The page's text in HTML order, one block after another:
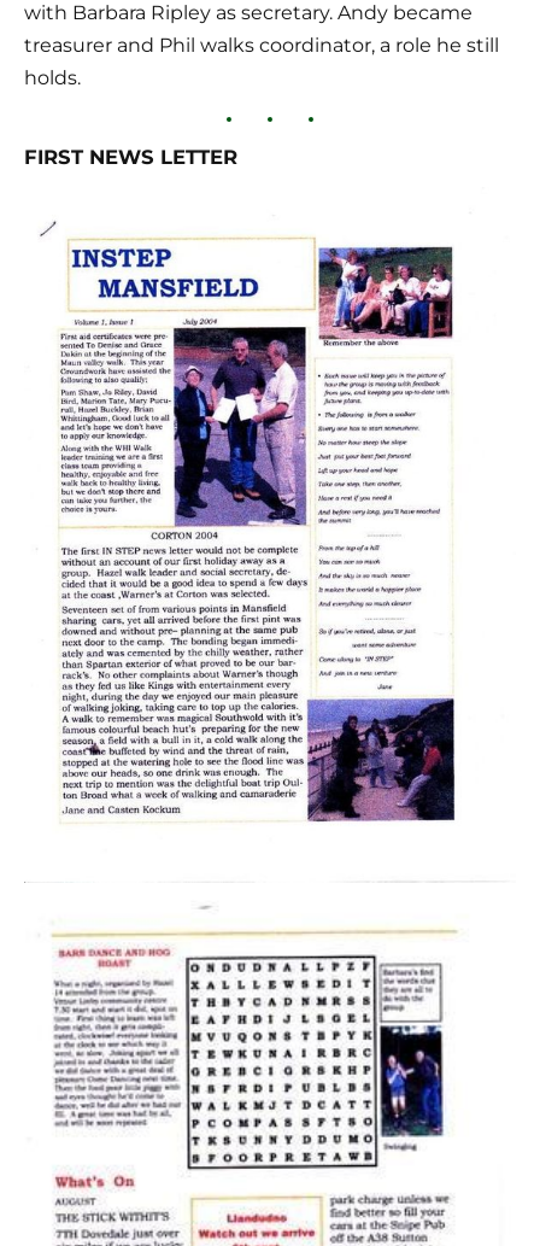
with Barbara Ripley as secretary. Andy became
treasurer and Phil walks coordinator, a role he still
holds.
FIRST NEWS LETTER